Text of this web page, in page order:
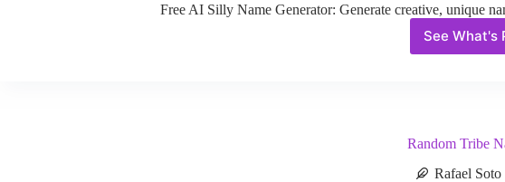
Free AI Silly Name Generator: Generate creative, unique
See What's
Random Tribe
Rafael Soto